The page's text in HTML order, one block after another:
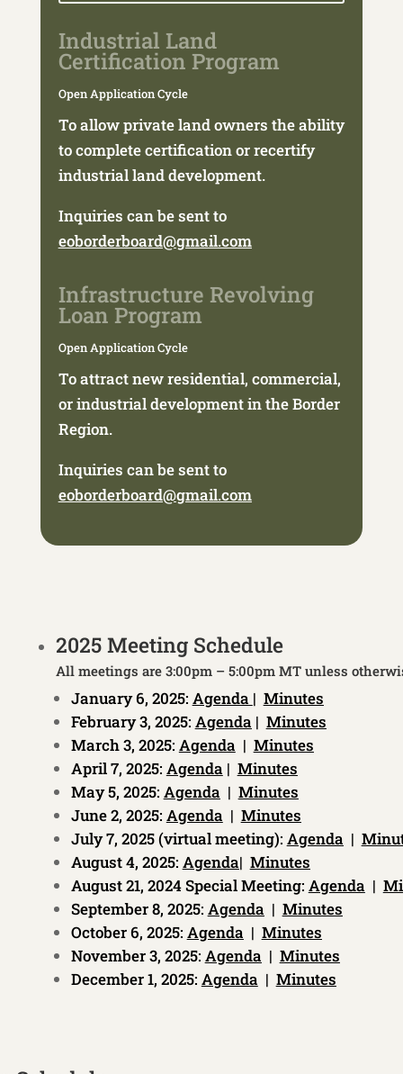
Industrial Land
Certification Program
Open Application Cycle
To allow private land owners the ability
to complete certification or recertify
industrial land development.
Inquiries can be sent to
eoborderboard@gmail.com
Infrastructure Revolving
Loan Program
Open Application Cycle
To attract new residential, commercial,
or industrial development in the Border
Region.
Inquiries can be sent to
eoborderboard@gmail.com
2025 Meeting Schedule
All meetings are 3:00pm – 5:00pm MT unless
January 6, 2025: Agenda | Minutes
February 3, 2025: Agenda | Minutes
March 3, 2025: Agenda | Minutes
April 7, 2025: Agenda | Minutes
May 5, 2025: Agenda | Minutes
June 2, 2025: Agenda | Minutes
July 7, 2025 (virtual meeting): Agenda |
August 4, 2025: Agenda| Minutes
August 21, 2024 Special Meeting: Agenda |
September 8, 2025: Agenda | Minutes
October 6, 2025: Agenda | Minutes
November 3, 2025: Agenda | Minutes
December 1, 2025: Agenda | Minutes